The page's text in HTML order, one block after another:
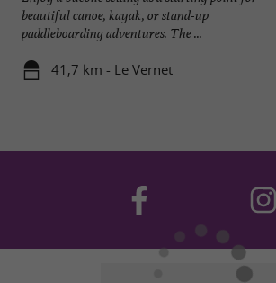
beautiful canoe, kayak, or stand-up
paddleboarding adventures. The ...
41,7 km - Le Vernet